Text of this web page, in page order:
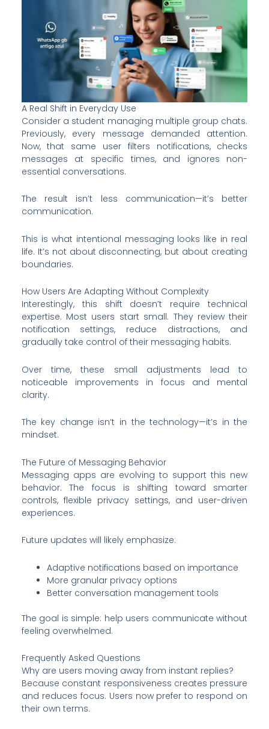
A Real Shift in Everyday Use
Consider a student managing multiple group chats.
Previously, every message demanded attention.
Now, that same user filters notifications, checks
messages at specific times, and ignores non-
essential conversations.
The result isn’t less communication—it’s better
communication.
This is what intentional messaging looks like in real
life. It’s not about disconnecting, but about creating
boundaries.
How Users Are Adapting Without Complexity
Interestingly, this shift doesn’t require technical
expertise. Most users start small. They review their
notification settings, reduce distractions, and
gradually take control of their messaging habits.
Over time, these small adjustments lead to
noticeable improvements in focus and mental
clarity.
The key change isn’t in the technology—it’s in the
mindset.
The Future of Messaging Behavior
Messaging apps are evolving to support this new
behavior. The focus is shifting toward smarter
controls, flexible privacy settings, and user-driven
experiences.
Future updates will likely emphasize:
Adaptive notifications based on importance
More granular privacy options
Better conversation management tools
The goal is simple: help users communicate without
feeling overwhelmed.
Frequently Asked Questions
Why are users moving away from instant replies?
Because constant responsiveness creates pressure
and reduces focus. Users now prefer to respond on
their own terms.